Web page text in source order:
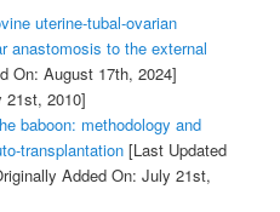
uterine-tubal-ovarian
anastomosis to the external
On: August 17th, 2024]
21st, 2010]
baboon: methodology and
transplantation[Last Updated
Added On: July 21st,